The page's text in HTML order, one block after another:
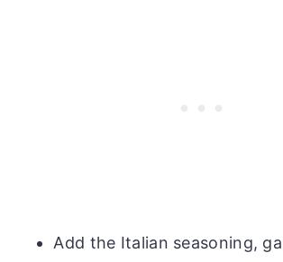
Add the Italian seasoning,